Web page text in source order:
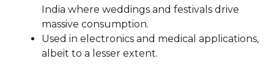
India where weddings and festivals drive
massive consumption.
Used in electronics and medical applications,
albeit to a lesser extent.